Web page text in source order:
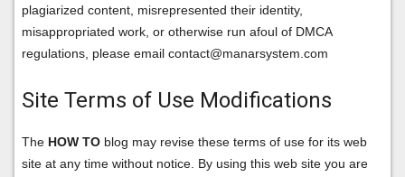
plagiarized content, misrepresented their identity,
misappropriated work, or otherwise run afoul of DMCA
regulations, please email contact@manarsystem.com
Site Terms of Use Modifications
The HOW TO blog may revise these terms of use for its web
site at any time without notice. By using this web site you are